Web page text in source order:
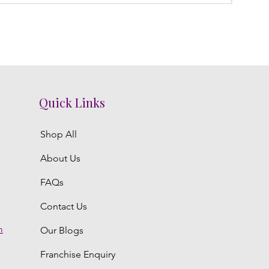
Quick Links
Shop All
About Us
FAQs
Contact Us
Our Blogs
Franchise Enquiry